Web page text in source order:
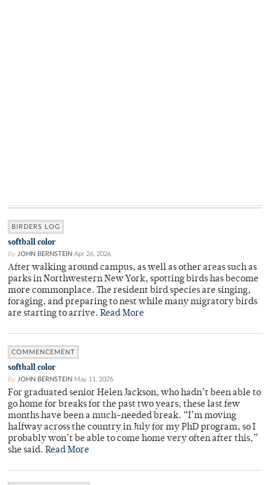
BIRDERS LOG
softball color
By JOHN BERNSTEIN Apr 26, 2026
After walking around campus, as well as other areas such as
parks in Northwestern New York, spotting birds has become
more commonplace. The resident bird species are singing,
foraging, and preparing to nest while many migratory birds
are starting to arrive. Read More
COMMENCEMENT
softball color
By JOHN BERNSTEIN May 11, 2026
For graduated senior Helen Jackson, who hadn’t been able to
go home for breaks for the past two years, these last few
months have been a much-needed break. “I’m moving
halfway across the country in July for my PhD program, so I
probably won’t be able to come home very often after this,”
she said. Read More